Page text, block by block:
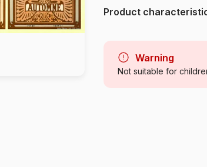
Product
Category
Age
Warning
Not suitable for